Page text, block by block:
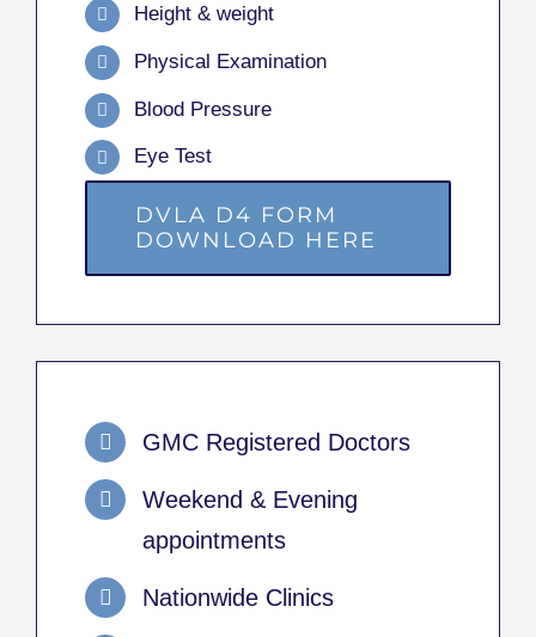
Height & weight
Physical Examination
Blood Pressure
Eye Test
DVLA D4 FORM
DOWNLOAD HERE
GMC Registered Doctors
Weekend & Evening
appointments
Nationwide Clinics